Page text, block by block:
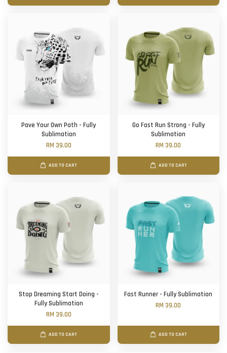
Pave Your Own Path - Fully
Sublimation
RM 39.00
ADD TO CART
Go Fast Run Strong - Fully
Sublimation
RM 39.00
ADD TO CART
Stop Dreaming Start Doing -
Fully Sublimation
RM 39.00
ADD TO CART
Fast Runner - Fully Sublimation
RM 39.00
ADD TO CART